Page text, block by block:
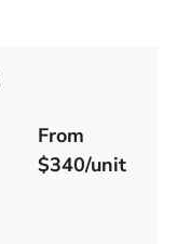
From
$340/unit